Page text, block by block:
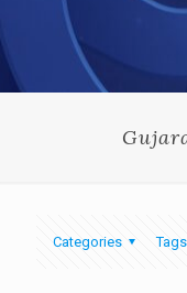
Categories Tags